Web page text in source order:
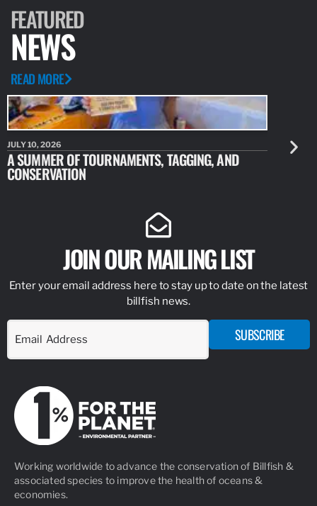
FEATURED
NEWS
READ MORE
JULY 10, 2026
A SUMMER OF TOURNAMENTS, TAGGING, AND
CONSERVATION
JULY 10,
NEW
JOIN OUR MAILING LIST
Enter your email address here to stay up to date on the latest
billfish news.
SUBSCRIBE
Working worldwide to advance the conservation of Billfish &
associated species to improve the health of oceans &
economies.